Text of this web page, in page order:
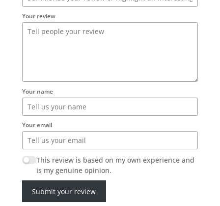
Your review
Your name
Your email
This review is based on my own experience and
is my genuine opinion.
Submit your review